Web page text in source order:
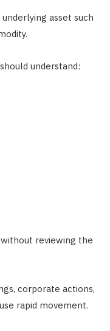
asset such
understand:
reviewing the
corporate actions,
rapid movement.